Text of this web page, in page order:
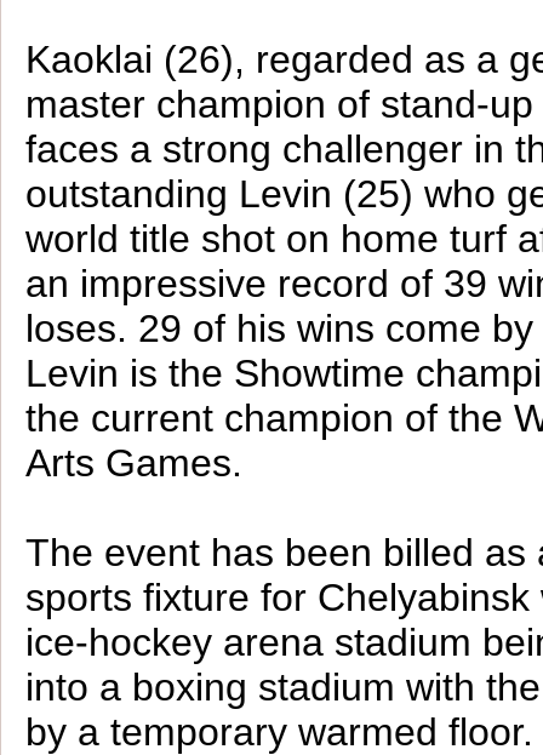
Kaoklai (26), regarded as a
master champion of stand-
faces a strong challenger in
outstanding Levin (25) who
world title shot on home turf
an impressive record of 39
loses. 29 of his wins come
Levin is the Showtime
the current champion of the
Arts Games.
The event has been billed as
sports fixture for Chelyabinsk
ice-hockey arena stadium
into a boxing stadium with
by a temporary warmed floor.